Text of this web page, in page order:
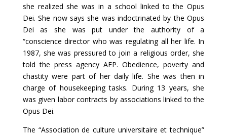
she realized she was in a school linked to the Opus
Dei. She now says she was indoctrinated by the Opus
Dei as she was put under the authority of a
“conscience director who was regulating all her life. In
1987, she was pressured to join a religious order, she
told the press agency AFP. Obedience, poverty and
chastity were part of her daily life. She was then in
charge of housekeeping tasks. During 13 years, she
was given labor contracts by associations linked to the
Opus Dei.
The “Association de culture universitaire et technique”